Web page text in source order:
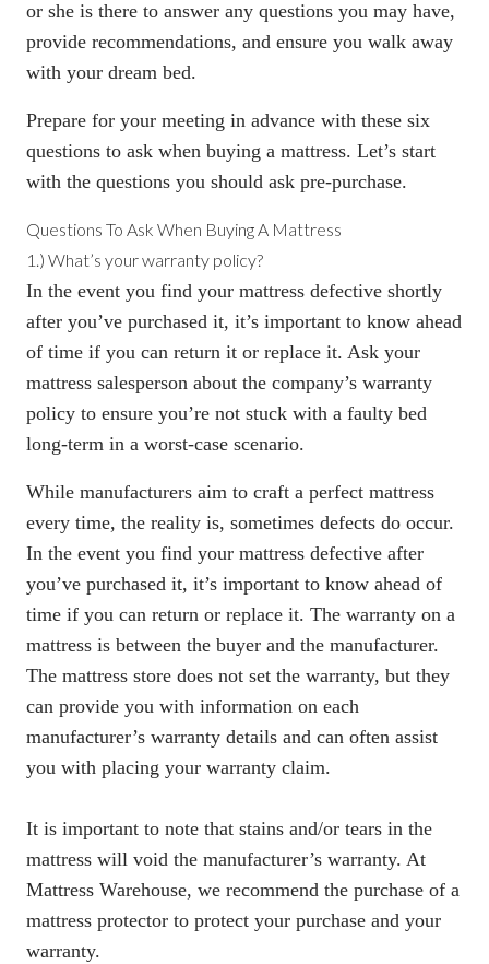
or she is there to answer any questions you may have,
provide recommendations, and ensure you walk away
with your dream bed.
Prepare for your meeting in advance with these six
questions to ask when buying a mattress. Let’s start
with the questions you should ask pre-purchase.
Questions To Ask When Buying A Mattress
1.) What’s your warranty policy?
In the event you find your mattress defective shortly
after you’ve purchased it, it’s important to know ahead
of time if you can return it or replace it. Ask your
mattress salesperson about the company’s warranty
policy to ensure you’re not stuck with a faulty bed
long-term in a worst-case scenario.
While manufacturers aim to craft a perfect mattress
every time, the reality is, sometimes defects do occur.
In the event you find your mattress defective after
you’ve purchased it, it’s important to know ahead of
time if you can return or replace it. The warranty on a
mattress is between the buyer and the manufacturer.
The mattress store does not set the warranty, but they
can provide you with information on each
manufacturer’s warranty details and can often assist
you with placing your warranty claim.
It is important to note that stains and/or tears in the
mattress will void the manufacturer’s warranty. At
Mattress Warehouse, we recommend the purchase of a
mattress protector to protect your purchase and your
warranty.